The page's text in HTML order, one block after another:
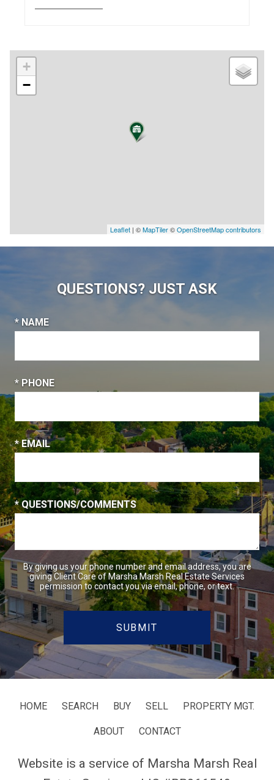
+
−
Leaflet | ©MapTiler©OpenStreetMap contributors
QUESTIONS? JUST ASK
* NAME
* PHONE
* EMAIL
* QUESTIONS/COMMENTS
By giving us your phone number and email address, you are
giving Client Care of Marsha Marsh Real Estate Services
permission to contact you via email, phone, or text.
HOME SEARCH BUY SELL PROPERTY MGT.
ABOUT CONTACT
Website is a service of Marsha Marsh Real